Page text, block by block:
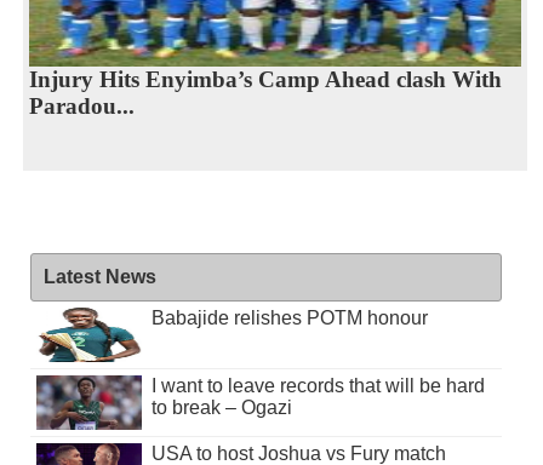
Injury Hits Enyimba’s Camp Ahead clash With
Paradou...
Latest News
Babajide relishes POTM honour
I want to leave records that will be hard
to break – Ogazi
USA to host Joshua vs Fury match